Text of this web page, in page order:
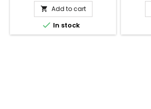
 Add to cart
 In stock